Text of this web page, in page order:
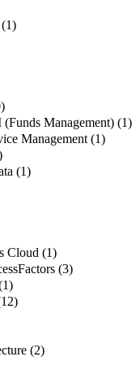
(1)
(Funds Management) (1)
Management (1)
(1)
Cloud (1)
(3)
(2)